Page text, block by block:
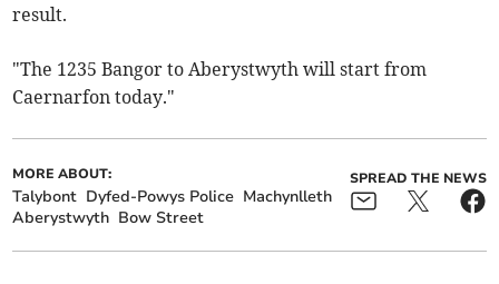
result.
"The 1235 Bangor to Aberystwyth will start from
Caernarfon today."
MORE ABOUT:
Talybont Dyfed-Powys Police Machynlleth
Aberystwyth Bow Street
SPREAD THE NEWS